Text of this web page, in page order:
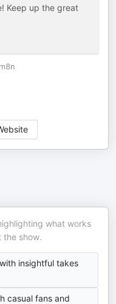
Keep up the great
what works
the show.
insightful takes
casual fans and